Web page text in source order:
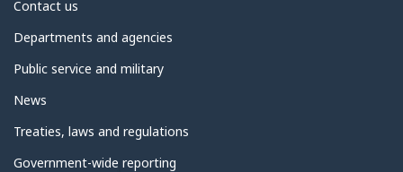
About
government
Contact us
Departments and agencies
Public service and military
News
Treaties, laws and regulations
Government-wide reporting